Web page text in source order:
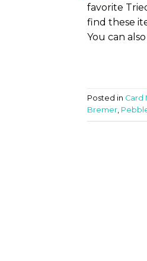
favorite
find these
You can
Posted in Card
Bremer,